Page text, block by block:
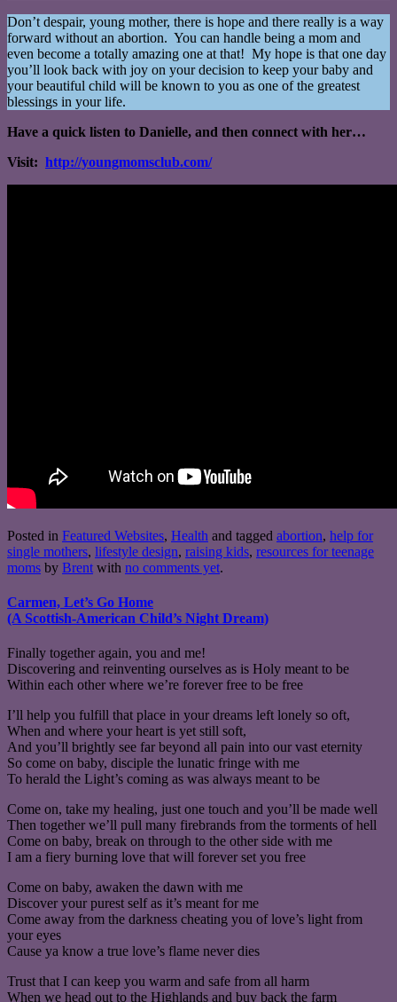
Don’t despair, young mother, there is hope and there really is a way
forward without an abortion. You can handle being a mom and
even become a totally amazing one at that! My hope is that one day
you’ll look back with joy on your decision to keep your baby and
your beautiful child will be known to you as one of the greatest
blessings in your life.
Have a quick listen to Danielle, and then connect with her…
Visit: http://youngmomsclub.com/
Posted in Featured Websites, Health and tagged abortion, help for
single mothers, lifestyle design, raising kids, resources for teenage
moms by Brent with no comments yet.
Carmen, Let’s Go Home
(A Scottish-American Child’s Night Dream)
Finally together again, you and me!
Discovering and reinventing ourselves as is Holy meant to be
Within each other where we’re forever free to be free
I’ll help you fulfill that place in your dreams left lonely so oft,
When and where your heart is yet still soft,
And you’ll brightly see far beyond all pain into our vast eternity
So come on baby, disciple the lunatic fringe with me
To herald the Light’s coming as was always meant to be
Come on, take my healing, just one touch and you’ll be made well
Then together we’ll pull many firebrands from the torments of hell
Come on baby, break on through to the other side with me
I am a fiery burning love that will forever set you free
Come on baby, awaken the dawn with me
Discover your purest self as it’s meant for me
Come away from the darkness cheating you of love’s light from
your eyes
Cause ya know a true love’s flame never dies
Trust that I can keep you warm and safe from all harm
When we head out to the Highlands and buy back the farm